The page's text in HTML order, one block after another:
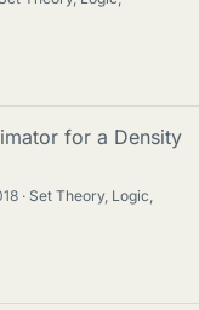
for a Density
Set Theory, Logic,